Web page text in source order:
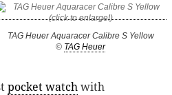
TAG Heuer Aquaracer Calibre S Yellow
© TAG Heuer
pocket watchwith